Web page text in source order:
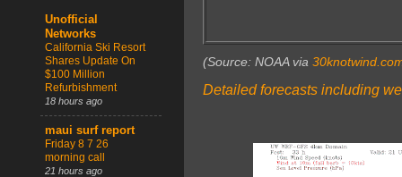
(Source: NOAA via
Detailed forecasts including
Unofficial
Networks
California Ski Resort
Shares Update On
$100 Million
Refurbishment
18 hours ago
maui surf report
Friday 8 7 26
morning call
21 hours ago